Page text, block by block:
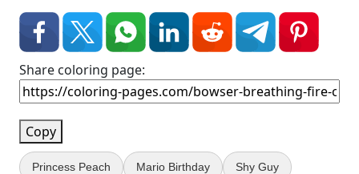
Share coloring page:
Copy
Princess Peach Mario Birthday Shy Guy